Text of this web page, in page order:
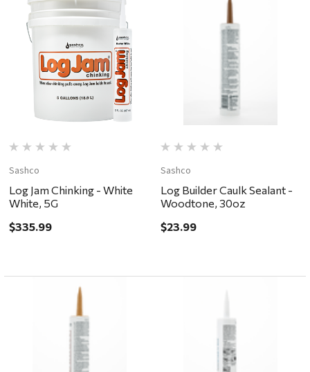
Sashco
Log Jam Chinking - White
White, 5G
$335.99
Sashco
Log Builder Caulk Sealant -
Woodtone, 30oz
$23.99